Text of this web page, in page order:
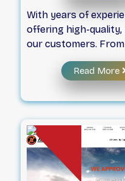
With years of
offering high-
our customers.
providing you with
experience. With
wide variety of
you get the vehicle
price you deserve.
options available,
understanding our
and satisfying its
Read More